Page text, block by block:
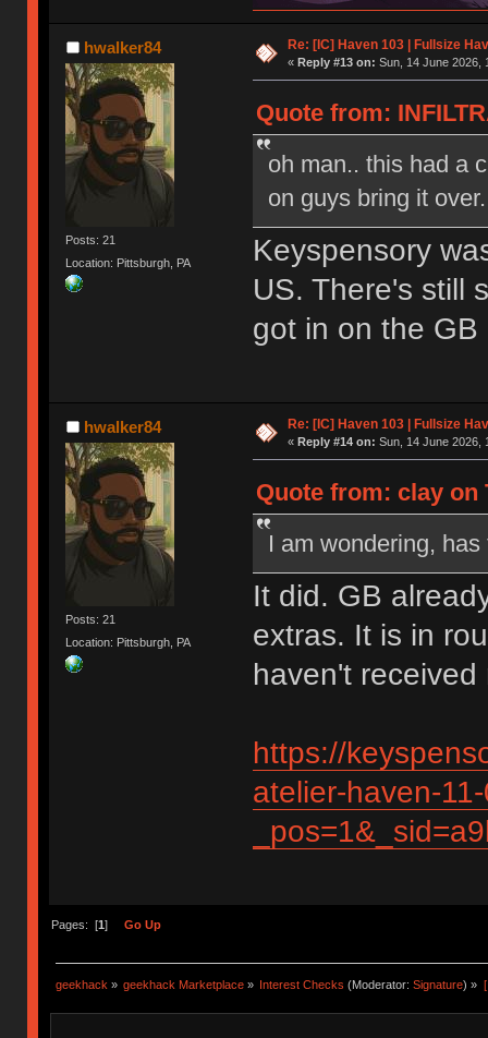
hwalker84
Posts: 21
Location: Pittsburgh, PA
Re: [IC] Haven 103 | Fullsize
« Reply #13 on: Sun, 14 June 2026,
Quote from:
oh man.. this had a
on guys bring it over.
Keyspensory
US. There's still
got in on the GB
hwalker84
Posts: 21
Location: Pittsburgh, PA
Re: [IC] Haven 103 | Fullsize
« Reply #14 on: Sun, 14 June 2026,
Quote from: clay on
I am wondering,
It did. GB
extras. It is in
haven't received
https://
atelier-haven-
Pages: [1 ] Go Up
geekhack » geekhack Marketplace » Interest Checks (Moderator:Signature) »